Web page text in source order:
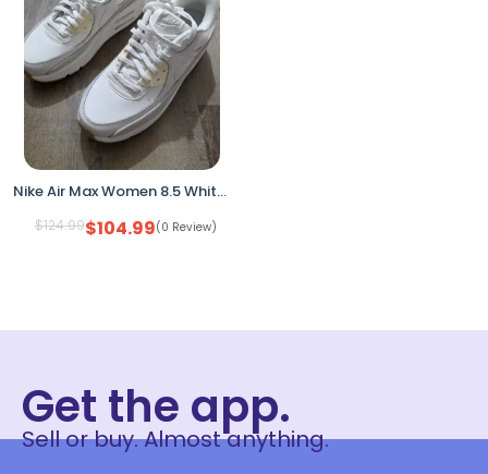
Nike Air Max Women 8.5 White Gum Sole FD4328-100 Sneakers No Box
$124.99$104.99(0 Review)
Get the app.
Sell or buy. Almost anything.